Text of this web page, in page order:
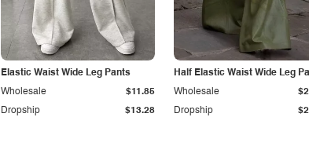
Elastic Waist Wide Leg Pants
Dropship $13.28
Wholesale $11.85
Half Elastic Waist Wide Leg
Dropship
Wholesale